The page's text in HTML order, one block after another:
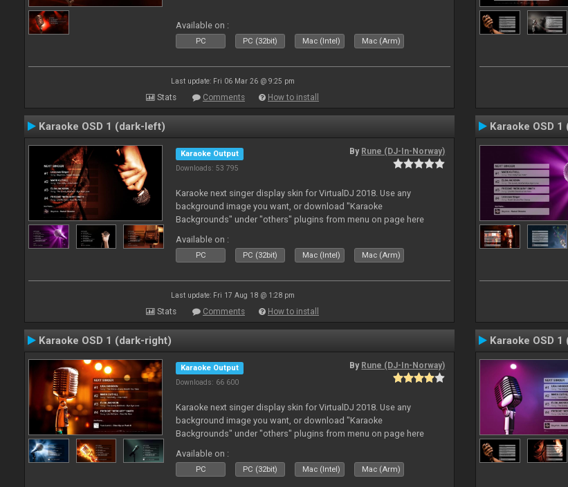
Available on :
PC PC (32bit) Mac (Intel) Mac (Arm)
Last update: Fri 06 Mar 26 @ 9:25 pm
Stats Comments How to install
Karaoke OSD 1 (dark-left)
Karaoke Output
Downloads: 53 795
By Rune (DJ-In-Norway)
Karaoke next singer display skin for VirtualDJ 2018. Use any
background image you want, or download "Karaoke
Backgrounds" under "others" plugins from menu on page here
Available on :
PC PC (32bit) Mac (Intel) Mac (Arm)
Last update: Fri 17 Aug 18 @ 1:28 pm
Stats Comments How to install
Karaoke OSD
Karaoke OSD 1 (dark-right)
Karaoke Output
Downloads: 66 600
By Rune (DJ-In-Norway)
Karaoke next singer display skin for VirtualDJ 2018. Use any
background image you want, or download "Karaoke
Backgrounds" under "others" plugins from menu on page here
Available on :
PC PC (32bit) Mac (Intel) Mac (Arm)
Karaoke OSD